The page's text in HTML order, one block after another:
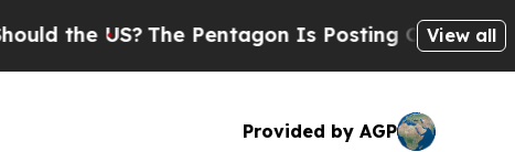
The Pentagon Is Posting Cryptic BiblicalView all
Provided by AGP